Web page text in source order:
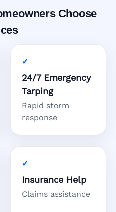
Choose
24/7 Emergency
Tarping
Rapid storm
response
Insurance Help
Claims assistance